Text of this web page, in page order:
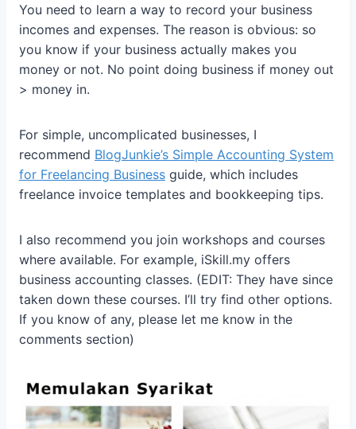
You need to learn a way to record your business
incomes and expenses. The reason is obvious: so
you know if your business actually makes you
money or not. No point doing business if money out
> money in.
For simple, uncomplicated businesses, I
recommend BlogJunkie’s Simple Accounting System
for Freelancing Business guide, which includes
freelance invoice templates and bookkeeping tips.
I also recommend you join workshops and courses
where available. For example, iSkill.my offers
business accounting classes. (EDIT: They have since
taken down these courses. I’ll try find other options.
If you know of any, please let me know in the
comments section)